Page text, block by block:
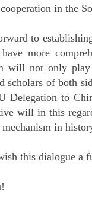
in the
to
more
will not only
scholars of both
Delegation to
will in this
mechanism in
this dialogue a